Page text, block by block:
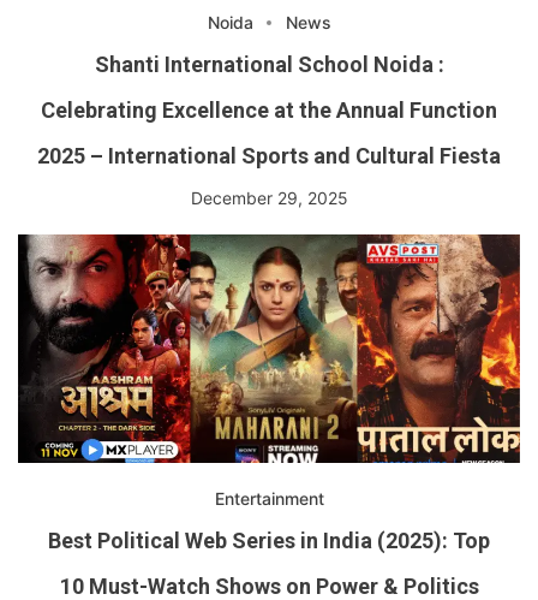
Noida News
Shanti International School Noida :
Celebrating Excellence at the Annual Function
2025 – International Sports and Cultural Fiesta
December 29, 2025
Entertainment
Best Political Web Series in India (2025): Top
10 Must-Watch Shows on Power & Politics